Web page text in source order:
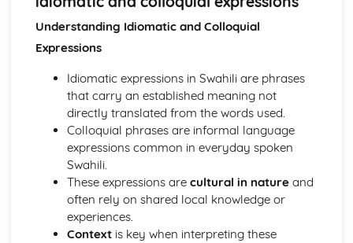
Grammar and syntax
Vocabulary
Speaking
Interaction and communication
Fluency and coherence
Pronunciation and intonation
Understanding Idiomatic and Colloquial
Expressions
Idiomatic expressions in Swahili are phrases
that carry an established meaning not
directly translated from the words used.
Colloquial phrases are informal language
expressions common in everyday spoken
Swahili.
These expressions are cultural in natureand
often rely on shared local knowledge or
experiences.
Contextis key when interpreting these